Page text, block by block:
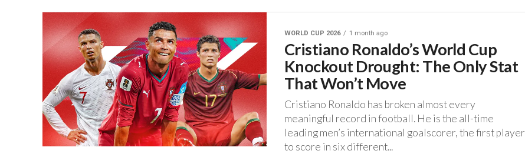
WORLD CUP 2026 1 month ago
Cristiano Ronaldo’s World Cup
Knockout Drought: The Only Stat
That Won’t Move‎
‎Cristiano Ronaldo has broken almost every
meaningful record in football. ‎He is the all-time
leading men’s international goalscorer, the first player
to score in six different...